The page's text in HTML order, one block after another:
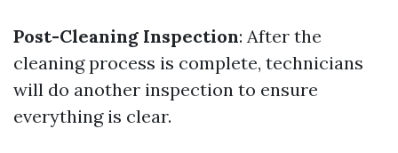
Post-Cleaning Inspection: After the
cleaning process is complete, technicians
will do another inspection to ensure
everything is clear.